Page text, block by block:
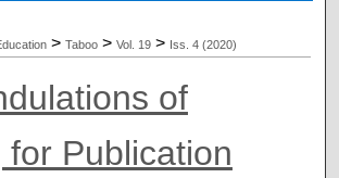
> Taboo > Vol. 19 > Iss. 4 (2020)
of
for Publication